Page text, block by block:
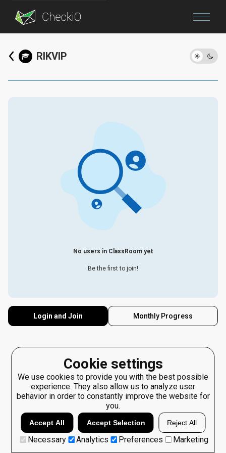
Cookie settings
We use cookies to provide you with the best possible
experience. They also allow us to analyze user
behavior in order to constantly improve the website for
you.
Accept All Accept Selection Reject All
Necessary Analytics Preferences Marketing
RIKVIP
No users in ClassRoom yet
Be the first to join!
Login and Join Monthly Progress